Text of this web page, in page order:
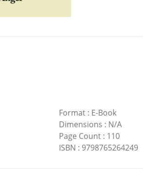
Format: E-Book
Dimensions : N/A
Page Count: 110
ISBN : 9798765264249